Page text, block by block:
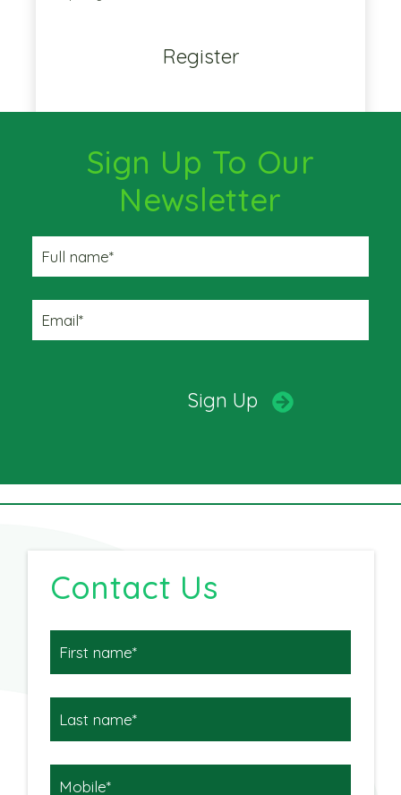
Register
Sign Up To Our
Newsletter
Contact Us